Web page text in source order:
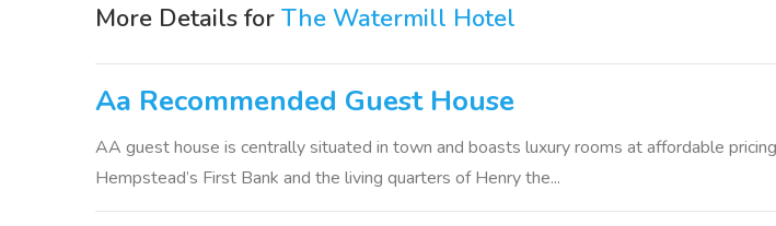
More Details for The Watermill Hotel
Aa Recommended Guest House
AA guest house is centrally situated in town and boasts luxury rooms at affordable
Hempstead’s First Bank and the living quarters of Henry the...